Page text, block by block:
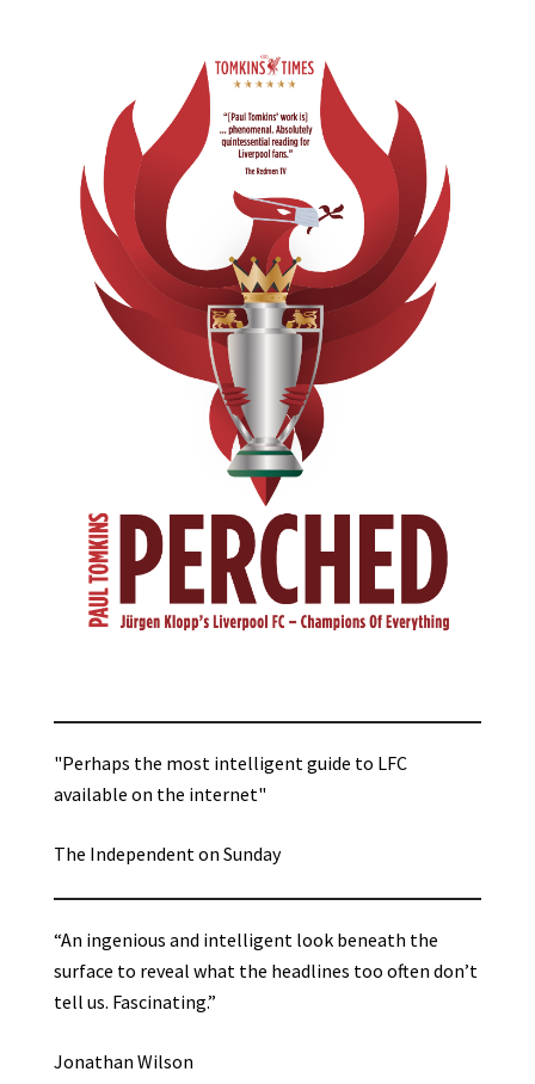
"Perhaps the most intelligent guide to LFC
available on the internet"
The Independent on Sunday
“An ingenious and intelligent look beneath the
surface to reveal what the headlines too often don’t
tell us. Fascinating.”
Jonathan Wilson